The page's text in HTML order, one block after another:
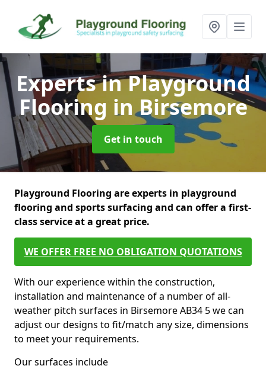
Experts in Playground
Flooring in Birsemore
Get in touch
Playground Flooring are experts in playground
flooring and sports surfacing and can offer a first-
class service at a great price.
WE OFFER FREE NO OBLIGATION QUOTATIONS
With our experience within the construction,
installation and maintenance of a number of all-
weather pitch surfaces in Birsemore AB34 5 we can
adjust our designs to fit/match any size, dimensions
to meet your requirements.
Our surfaces include